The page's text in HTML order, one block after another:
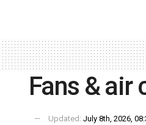
Fans & air
Updated: July 8th, 2026,